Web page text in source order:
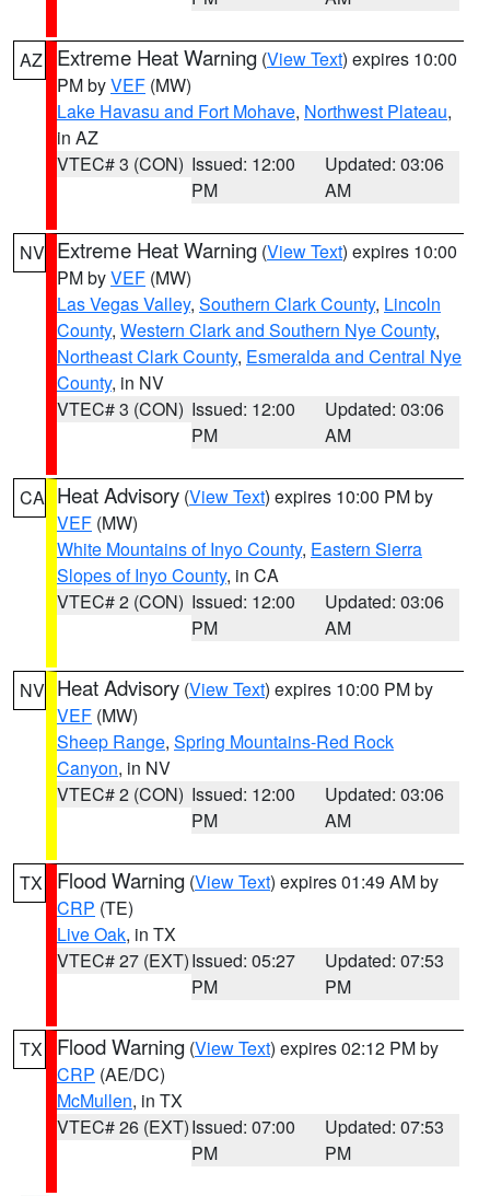
AZ Extreme Heat Warning (View Text) expires 10:00
PM byVEF (MW)
Lake Havasu and Fort Mohave, Northwest Plateau,
in AZ
VTEC# 3 (CON) Issued: 12:00
PM
Updated: 03:06
AM
NV Extreme Heat Warning (View Text) expires 10:00
PM byVEF (MW)
Las Vegas Valley, Southern Clark County, Lincoln
County, Western Clark and Southern Nye County,
Northeast Clark County, Esmeralda and Central Nye
County, in NV
VTEC# 3 (CON) Issued: 12:00
PM
Updated: 03:06
AM
CA Heat Advisory (View Text) expires 10:00 PM by
VEF (MW)
White Mountains of Inyo County, Eastern Sierra
Slopes of Inyo County, in CA
VTEC# 2 (CON) Issued: 12:00
PM
Updated: 03:06
AM
NV Heat Advisory (View Text) expires 10:00 PM by
VEF (MW)
Sheep Range, Spring Mountains-Red Rock
Canyon, in NV
VTEC# 2 (CON) Issued: 12:00
PM
Updated: 03:06
AM
TX Flood Warning (View Text) expires 01:49 AM by
CRP (TE)
Live Oak, in TX
VTEC# 27 (EXT)Issued: 05:27
PM
Updated: 07:53
PM
TX Flood Warning (View Text) expires 02:12 PM by
CRP (AE/DC)
McMullen, in TX
VTEC# 26 (EXT)Issued: 07:00
PM
Updated: 07:53
PM